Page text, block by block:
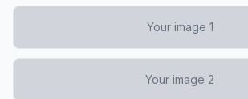
Your image 1
Your image 2